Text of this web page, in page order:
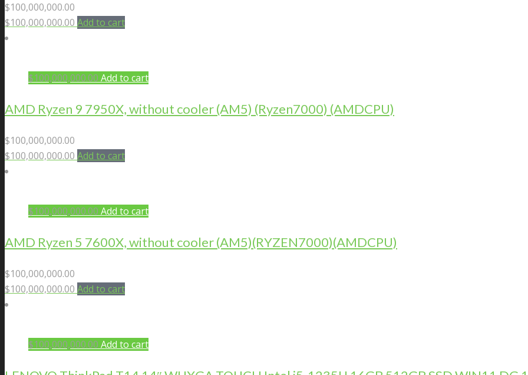
$100,000,000.00
$100,000,000.00 Add to cart
$100,000,000.00 Add to cart
AMD Ryzen 9 7950X, without cooler (AM5) (Ryzen7000) (AMDCPU)
$100,000,000.00
$100,000,000.00 Add to cart
$100,000,000.00 Add to cart
AMD Ryzen 5 7600X, without cooler (AM5)(RYZEN7000)(AMDCPU)
$100,000,000.00
$100,000,000.00 Add to cart
$100,000,000.00 Add to cart